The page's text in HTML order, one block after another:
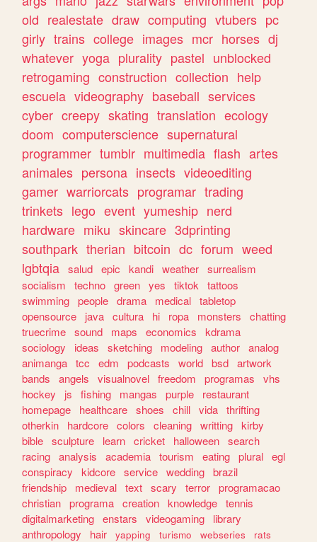
old realestate draw computing vtubers pc
girly trains college images mcr horses dj
whatever yoga plurality pastel unblocked
retrogaming construction collection help
escuela videography baseball services
cyber creepy skating translation ecology
doom computerscience supernatural
programmer tumblr multimedia flash artes
animales persona insects videoediting
gamer warriorcats programar trading
trinkets lego event yumeship nerd
hardware miku skincare 3dprinting
southpark therian bitcoin dc forum weed
lgbtqia salud epic kandi weather surrealism
socialism
techno green yes tiktok
tattoos
swimming people drama medical tabletop
opensource
java cultura hi ropa monsters
chatting
truecrime sound maps economics
kdrama
sociology
ideas sketching modeling author analog
animanga tcc edm podcasts world bsd artwork
bands
angels visualnovel freedom programas
vhs
hockey
js fishing mangas purple
restaurant
homepage
healthcare shoes chill vida thrifting
otherkin
hardcore colors cleaning writting kirby
bible sculpture learn cricket halloween search
racing analysis academia tourism eating plural egl
conspiracy
kidcore service wedding brazil
friendship
medieval text scary terror programacao
christian programa creation knowledge tennis
digitalmarketing enstars videogaming
library
anthropology
hair yapping turismo webseries
rats